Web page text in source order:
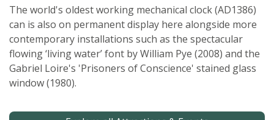
The world's oldest working mechanical clock (AD1386)
can is also on permanent display here alongside more
contemporary installations such as the spectacular
flowing ‘living water’ font by William Pye (2008) and the
Gabriel Loire's 'Prisoners of Conscience' stained glass
window (1980).